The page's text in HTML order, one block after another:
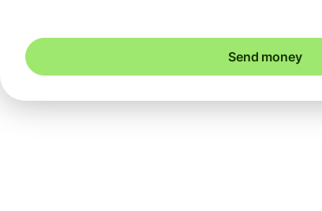
Send money